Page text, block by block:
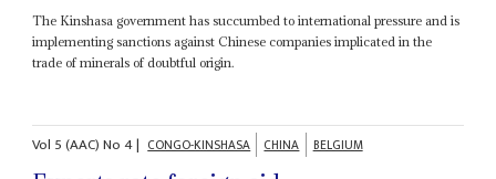
The Kinshasa government has succumbed to international pressure and is
implementing sanctions against Chinese companies implicated in the
trade of minerals of doubtful origin.
Vol 5 (AAC)No4| CONGO-KINSHASA CHINA BELGIUM